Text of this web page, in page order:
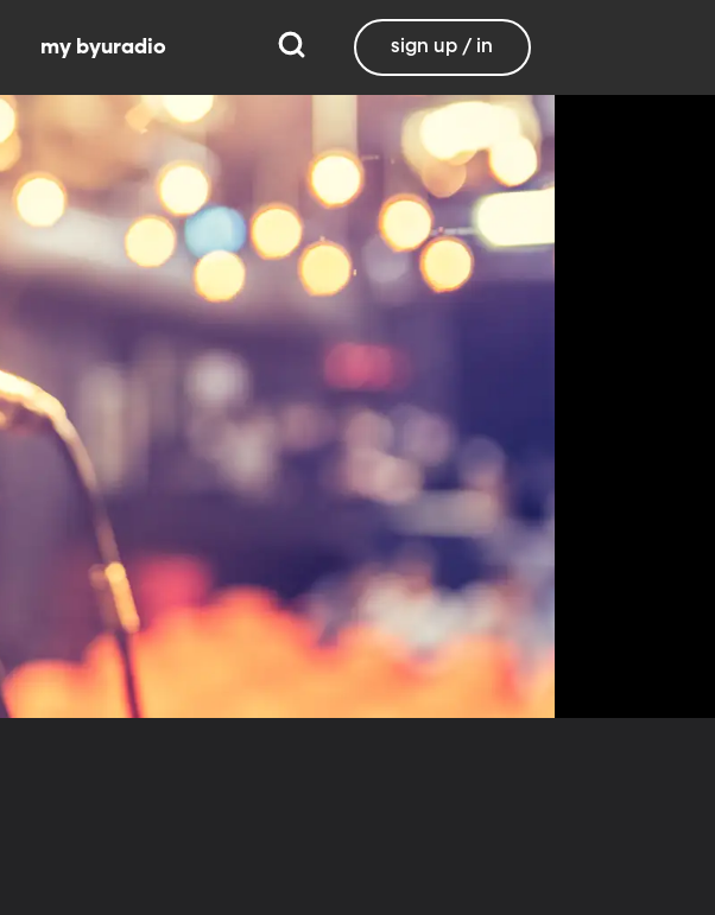
my byuradio sign up / in